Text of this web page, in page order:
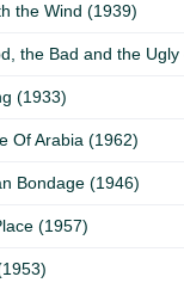
the Wind (1939)
the Bad and the Ugly
(1933)
Of Arabia (1962)
Bondage (1946)
(1957)